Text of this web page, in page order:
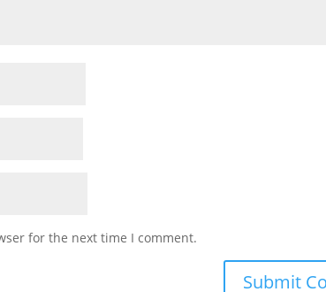
for the next time I comment.